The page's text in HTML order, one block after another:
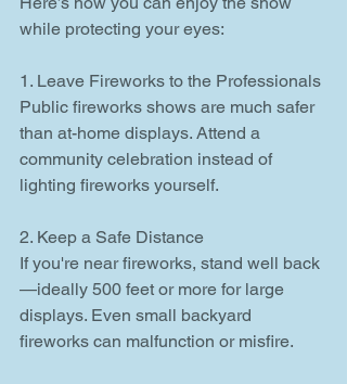
while protecting your eyes:
1. Leave Fireworks to the Professionals
Public fireworks shows are much safer
than at-home displays. Attend a
community celebration instead of
lighting fireworks yourself.
2. Keep a Safe Distance
If you're near fireworks, stand well back
—ideally 500 feet or more for large
displays. Even small backyard
fireworks can malfunction or misfire.